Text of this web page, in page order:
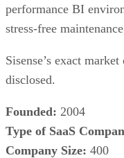
performance BI
stress-free
Sisense’s exact
disclosed.
Founded: 2004
Type of SaaS
Company Size: 400